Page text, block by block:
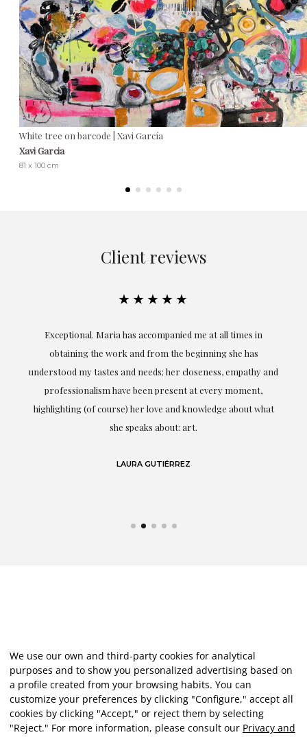
White tree on barcode | Xavi García
Xavi Garcia
81 x 100 cm
Client reviews
★★★★★
Exceptional. Maria has accompanied me at all times in
obtaining the work and from the beginning she has
understood my tastes and needs; her closeness, empathy and
professionalism have been present at every moment,
highlighting (of course) her love and knowledge about what
she speaks about: art.
LAURA GUTIÉRREZ
We use our own and third-party cookies for analytical
purposes and to show you personalized advertising based on
a profile created from your browsing habits. You can
customize your preferences by clicking "Configure," accept all
cookies by clicking "Accept," or reject them by selecting
"Reject." For more information, please consult our Privacy and